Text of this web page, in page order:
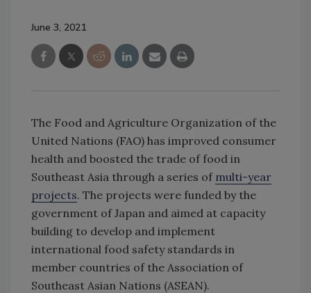
June 3, 2021
The Food and Agriculture Organization of the
United Nations (FAO) has improved consumer
health and boosted the trade of food in
Southeast Asia through a series of multi-year
projects. The projects were funded by the
government of Japan and aimed at capacity
building to develop and implement
international food safety standards in
member countries of the Association of
Southeast Asian Nations (ASEAN).